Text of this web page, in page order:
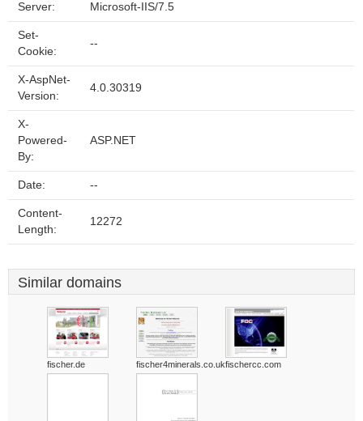
Server: Microsoft-IIS/7.5
Set-
Cookie:
--
X-AspNet-
Version:
4.0.30319
X-
Powered-
By:
ASP.NET
Date: --
Content-
Length:
12272
Similar domains
fischer.de fischer4minerals.co.ukfischercc.com